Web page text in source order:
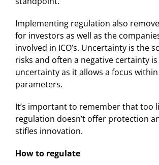
Implementing regulation also
for investors as well as the
involved in ICO’s. Uncertainty is the
risks and often a negative certainty
uncertainty as it allows a focus
parameters.
It’s important to remember that too
regulation doesn’t offer protection
stifles innovation.
How to regulate